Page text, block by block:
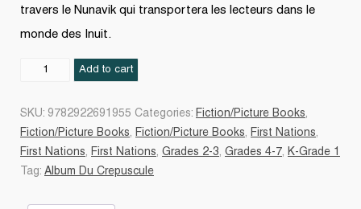
travers le Nunavik qui transportera les lecteurs dans le
monde des Inuit.
Albin
Add to cart
SKU: 9782922691955 Categories: Fiction/Picture Books,
Fiction/Picture Books, Fiction/Picture Books, First Nations,
First Nations, First Nations, Grades 2-3, Grades 4-7, K-Grade 1
Tag: Album Du Crepuscule